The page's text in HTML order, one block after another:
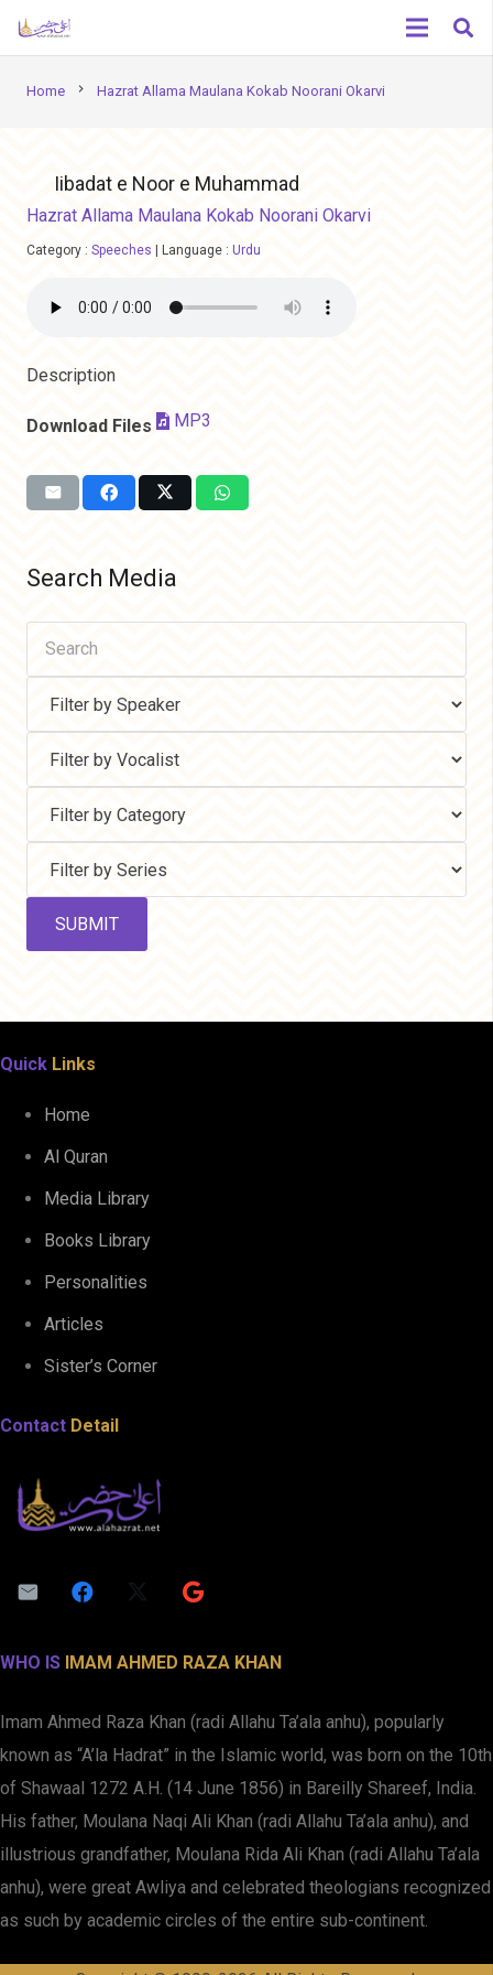
Home chevron_right Hazrat Allama Maulana Kokab Noorani Okarvi
Iibadat e Noor e Muhammad
Hazrat Allama Maulana Kokab Noorani Okarvi
Category : Speeches Language : Urdu
Description
Download Files MP3
Search Media
Quick Links
Home
Al Quran
Media Library
Books Library
Personalities
Articles
Sister’s Corner
Contact Detail
WHO IS IMAM AHMED RAZA KHAN
Imam Ahmed Raza Khan (radi Allahu Ta’ala anhu), popularly
known as “A’la Hadrat” in the Islamic world, was born on the 10th
of Shawaal 1272 A.H. (14 June 1856) in Bareilly Shareef, India.
His father, Moulana Naqi Ali Khan (radi Allahu Ta’ala anhu), and
illustrious grandfather, Moulana Rida Ali Khan (radi Allahu Ta’ala
anhu), were great Awliya and celebrated theologians recognized
as such by academic circles of the entire sub-continent.